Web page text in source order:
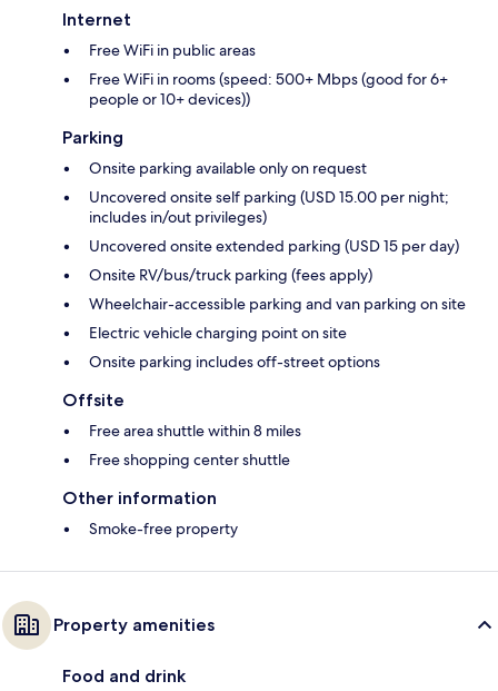
Internet
Free WiFi in public areas
Free WiFi in rooms (speed: 500+ Mbps (good for 6+
people or 10+ devices))
Parking
Onsite parking available only on request
Uncovered onsite self parking (USD 15.00 per night;
includes in/out privileges)
Uncovered onsite extended parking (USD 15 per day)
Onsite RV/bus/truck parking (fees apply)
Wheelchair-accessible parking and van parking on site
Electric vehicle charging point on site
Onsite parking includes off-street options
Offsite
Free area shuttle within 8 miles
Free shopping center shuttle
Other information
Smoke-free property
Property amenities
Food and drink